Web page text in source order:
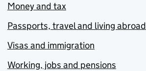
Money and tax
Passports, travel and living abroad
Visas and immigration
Working, jobs and pensions